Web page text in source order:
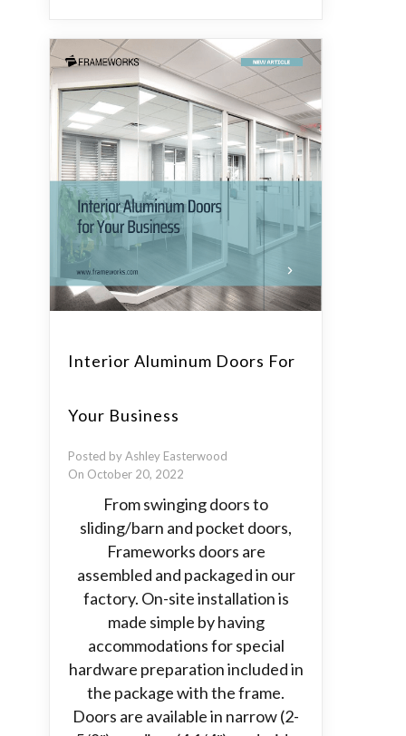
Interior Aluminum Doors For
Your Business
Posted by Ashley Easterwood
On October 20, 2022
From swinging doors to
sliding/barn and pocket doors,
Frameworks doors are
assembled and packaged in our
factory. On-site installation is
made simple by having
accommodations for special
hardware preparation included in
the package with the frame.
Doors are available in narrow (2-